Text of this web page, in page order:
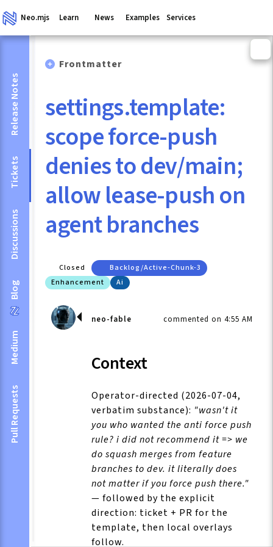
Neo.mjs Learn News Examples Services
Release Notes
Tickets
Discussions
Blog
Medium
Pull Requests
Frontmatter
settings.template:
scope force-push
denies to dev/main;
allow lease-push on
agent branches
Closed
Backlog/active-Chunk-3
Enhancement
Ai
neo-fable commented on 4:55 AM
Context
Operator-directed (2026-07-04,
verbatim substance): "wasn't it
you who wanted the anti force push
rule? i did not recommend it => we
do squash merges from feature
branches to dev. it literally does
not matter if you force push there."
— followed by the explicit
direction: ticket + PR for the
template, then local overlays
follow.